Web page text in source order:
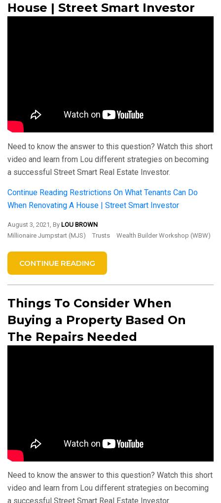
House | Street Smart Investor
Need to know the answer to this question? Watch this short
video and learn from Lou different strategies on becoming
a successful Street Smart Real Estate Investor.
Continue Reading Restrictions On What Tenants Can Do
When Renovating A House | Street Smart Investor
August 3, 2021, By LOU BROWN
Millionaire Jumpstart (MJS)
Trusts Wealth Builder Workshop (WBW)
CONTINUE READING
Things To Consider When
Buying a Property Based On
The Repairs Needed
Need to know the answer to this question? Watch this short
video and learn from Lou different strategies on becoming
a successful Street Smart Real Estate Investor.